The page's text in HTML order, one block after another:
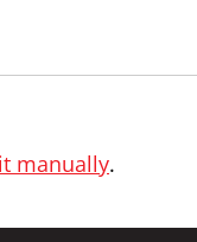
manually.